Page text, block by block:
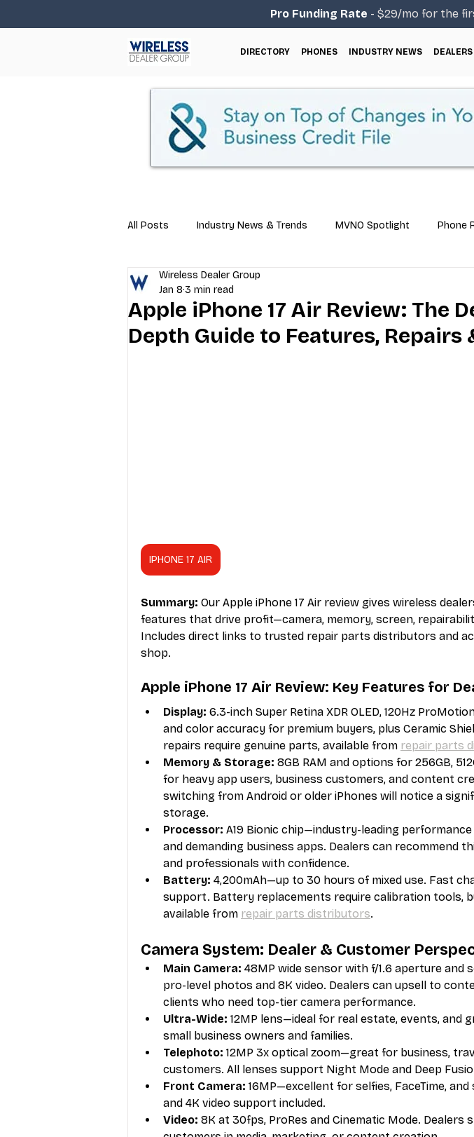
Pro Funding Rate - $29/mo for the
DIRECTORY PHONES INDUSTRY NEWS
All Posts Industry News & Trends MVNO Spotlight Phone
Business Tips Repair & Technical Guides
Industry Education Carriers MVNO Phone
Apple iPhone 17 Air Review: The
Depth Guide to Features, Repairs
Wireless Dealer Group
Jan 8 3 min read
IPHONE 17 AIR
Summary: Our Apple iPhone 17 Air review gives wireless
features that drive profit—camera, memory, screen,
Includes direct links to trusted repair parts distributors and
shop.
Apple iPhone 17 Air Review: Key Features for
Display: 6.3-inch Super Retina XDR OLED, 120Hz
and color accuracy for premium buyers, plus Ceramic
repairs require genuine parts, available from repair parts
Memory & Storage: 8GB RAM and options for 256GB,
for heavy app users, business customers, and content
switching from Android or older iPhones will notice a
storage.
Processor: A19 Bionic chip—industry-leading
and demanding business apps. Dealers can recommend
and professionals with confidence.
Battery: 4,200mAh—up to 30 hours of mixed use. Fast
support. Battery replacements require calibration tools,
available from repair parts distributors.
Camera System: Dealer & Customer
Main Camera: 48MP wide sensor with f/1.6 aperture and
pro-level photos and 8K video. Dealers can upsell to
clients who need top-tier camera performance.
Ultra-Wide: 12MP lens—ideal for real estate, events, and
small business owners and families.
Telephoto: 12MP 3x optical zoom—great for business,
customers. All lenses support Night Mode and Deep
Front Camera: 16MP—excellent for selfies, FaceTime,
and 4K video support included.
Video: 8K at 30fps, ProRes and Cinematic Mode. Dealers